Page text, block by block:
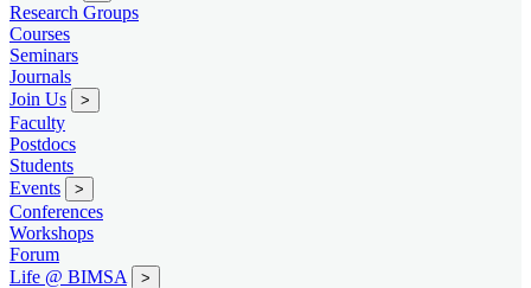
Research Groups
Courses
Seminars
Journals
Join Us
>
Faculty
Postdocs
Students
Events
>
Conferences
Workshops
Forum
Life @ BIMSA
>